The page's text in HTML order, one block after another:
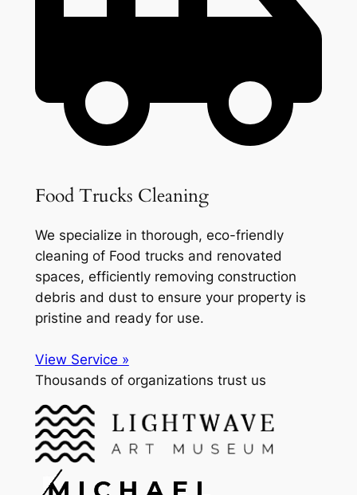
Food Trucks Cleaning
We specialize in thorough, eco-friendly
cleaning of Food trucks and renovated
spaces, efficiently removing construction
debris and dust to ensure your property is
pristine and ready for use.
View Service »
Thousands of organizations trust us